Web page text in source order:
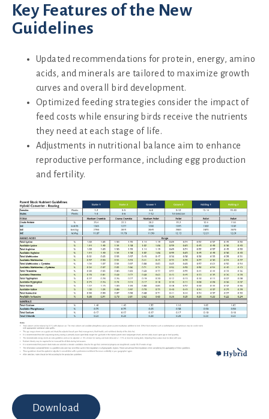
Key Features of the New
Guidelines
Updated recommendations for protein, energy, amino
acids, and minerals are tailored to maximize growth
curves and overall bird development.
Optimized feeding strategies consider the impact of
feed costs while ensuring birds receive the nutrients
they need at each stage of life.
Adjustments in nutritional balance aim to enhance
reproductive performance, including egg production
and fertility.
Download